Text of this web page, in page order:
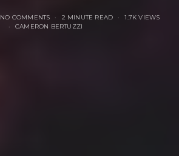
NO COMMENTS 2 MINUTE READ
1.7K VIEWS
CAMERON BERTUZZI